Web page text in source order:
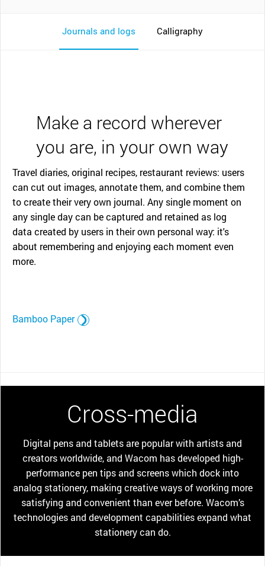
Journals and logs Calligraphy
Make a record wherever
you are, in your own way
Travel diaries, original recipes, restaurant reviews: users
can cut out images, annotate them, and combine them
to create their very own journal. Any single moment on
any single day can be captured and retained as log
data created by users in their own personal way: it's
about remembering and enjoying each moment even
more.
Bamboo Paper
Cross-media
Digital pens and tablets are popular with artists and
creators worldwide, and Wacom has developed high-
performance pen tips and screens which dock into
analog stationery, making creative ways of working more
satisfying and convenient than ever before. Wacom’s
technologies and development capabilities expand what
stationery can do.